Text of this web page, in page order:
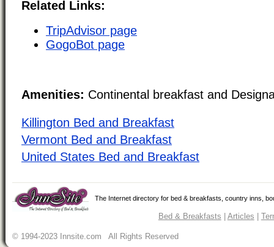
Related Links:
TripAdvisor page
GogoBot page
Amenities: Continental breakfast and
Killington Bed and Breakfast
Vermont Bed and Breakfast
United States Bed and Breakfast
The Internet directory for bed & breakfasts, country inns,
Bed & Breakfasts Articles
© 1994-2023 Innsite.com All Rights Reserved